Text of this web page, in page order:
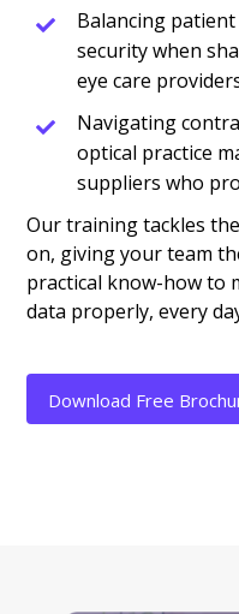
Balancing
security when
eye care
Navigating
optical practice
suppliers who
Our training tackles
on, giving your team
practical know-how to
data properly, every
Download Free